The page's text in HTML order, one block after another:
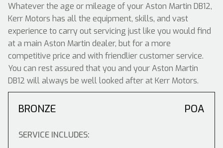
Whatever the age or mileage of your Aston Martin DB12,
Kerr Motors has all the equipment, skills, and vast
experience to carry out servicing just like you would find
at a main Aston Martin dealer, but for a more
competitive price and with friendlier customer service.
You can rest assured that you and your Aston Martin
DB12 will always be well looked after at Kerr Motors.
BRONZE POA
SERVICE INCLUDES: